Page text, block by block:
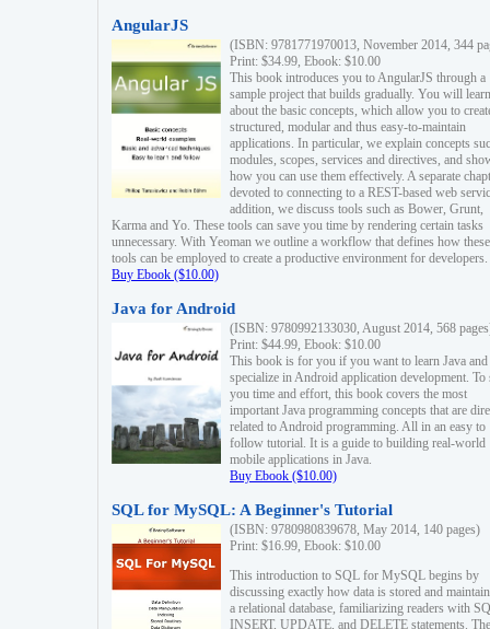
AngularJS
(ISBN: 9781771970013, November 2014, 344
Print: $34.99, Ebook: $10.00
This book introduces you to AngularJS through a
sample project that builds gradually. You will learn
about the basic concepts, which allow you to
structured, modular and thus easy-to-maintain
applications. In particular, we explain concepts
modules, scopes, services and directives, and
how you can use them effectively. A separate
devoted to connecting to a REST-based web
addition, we discuss tools such as Bower, Grunt,
Karma and Yo. These tools can save you time by rendering certain tasks
unnecessary. With Yeoman we outline a workflow that defines how these
tools can be employed to create a productive environment for developers.
Buy Ebook ($10.00)
Java for Android
(ISBN: 9780992133030, August 2014, 568
Print: $44.99, Ebook: $10.00
This book is for you if you want to learn Java and
specialize in Android application development. To
you time and effort, this book covers the most
important Java programming concepts that are
related to Android programming. All in an easy to
follow tutorial. It is a guide to building real-world
mobile applications in Java.
Buy Ebook ($10.00)
SQL for MySQL: A Beginner's Tutorial
(ISBN: 9780980839678, May 2014, 140 pages)
Print: $16.99, Ebook: $10.00
This introduction to SQL for MySQL begins by
discussing exactly how data is stored and
a relational database, familiarizing readers with
INSERT, UPDATE, and DELETE statements. The